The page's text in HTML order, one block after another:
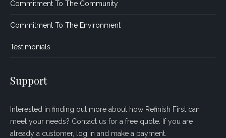
Commitment To The Community
Commitment To The Environment
Testimonials
Support
Interested in finding out more about how Refinish First can
meet your needs? Contact us for a free quote. If you are
already a customer, log in and make a payment.